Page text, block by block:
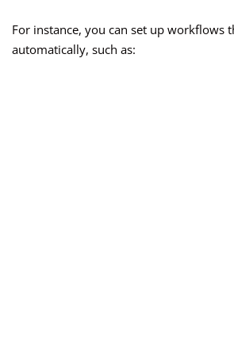
For instance, you can set up workflows
automatically, such as: